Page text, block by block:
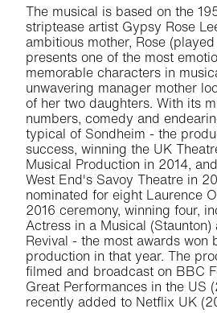
The musical is based on the
striptease artist Gypsy Rose
ambitious mother, Rose
presents one of the most
memorable characters in
unwavering manager mother
of her two daughters. With its
numbers, comedy and
typical of Sondheim - the
success, winning the UK
Musical Production in 2014,
West End's Savoy Theatre in
nominated for eight Laurence
2016 ceremony, winning four,
Actress in a Musical
Revival - the most awards won
production in that year. The
filmed and broadcast on BBC
Great Performances in the US
recently added to Netflix UK